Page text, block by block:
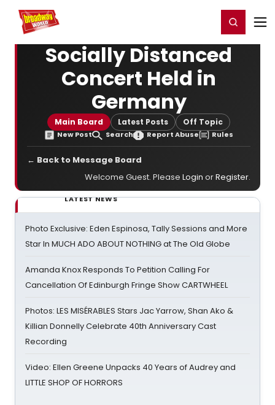
Home For You Register/Login
Socially Distanced
Concert Held in
Germany
Main Board Latest Posts Off Topic
New Post Search Report Abuse Rules
← Back to Message Board
Welcome Guest. Please Login orRegister.
LATEST NEWS
Photo Exclusive: Eden Espinosa, Tally Sessions and More
Star In MUCH ADO ABOUT NOTHING at The Old Globe
Amanda Knox Responds To Petition Calling For
Cancellation Of Edinburgh Fringe Show CARTWHEEL
Photos: LES MISÉRABLES Stars Jac Yarrow, Shan Ako &
Killian Donnelly Celebrate 40th Anniversary Cast
Recording
Video: Ellen Greene Unpacks 40 Years of Audrey and
LITTLE SHOP OF HORRORS